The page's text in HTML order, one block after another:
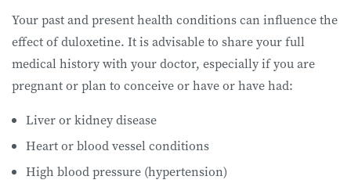
Your past and present health conditions can influence the
effect of duloxetine. It is advisable to share your full
medical history with your doctor, especially if you are
pregnant or plan to conceive or have or have had:
Liver or kidney disease
Heart or blood vessel conditions
High blood pressure (hypertension)